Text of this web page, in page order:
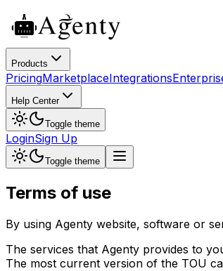
Products
PricingMarketplaceIntegrations
Help Center
Toggle theme
LoginSign Up
Toggle theme
Terms of use
By using Agenty website, software or
The services that Agenty provides to
The most current version of the TOU